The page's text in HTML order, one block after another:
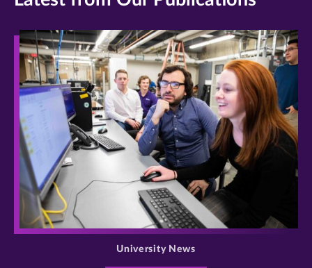
>
University News